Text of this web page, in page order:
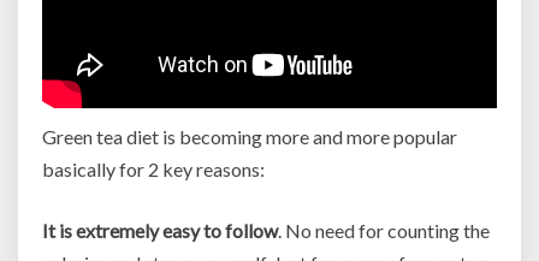
Green tea diet is becoming more and more popular
basically for 2 key reasons:
It is extremely easy to follow. No need for counting the